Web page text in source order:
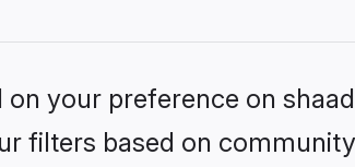
your preference on
filters based on